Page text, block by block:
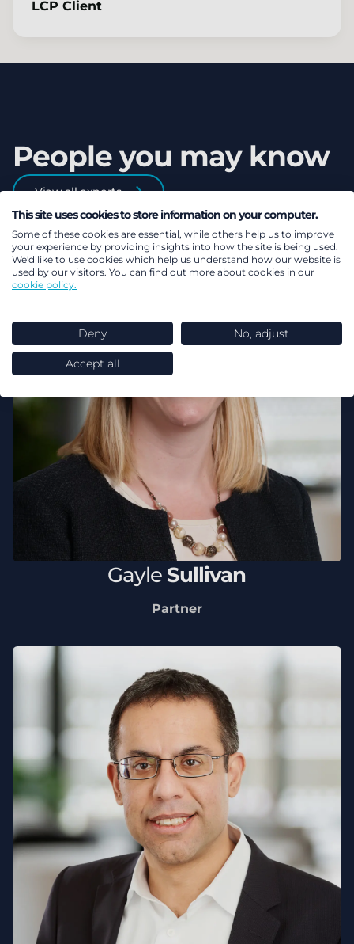
LCP Client
People you may know
View all experts
Gayle Sullivan
Partner
This site uses cookies to store information on your computer.
Some of these cookies are essential, while others help us to improve
your experience by providing insights into how the site is being used.
We'd like to use cookies which help us understand how our website is
used by our visitors. You can find out more about cookies in our
cookie policy.
Deny No, adjust
Accept all